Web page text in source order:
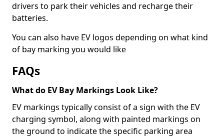
drivers to park their vehicles and recharge their
batteries.
You can also have EV logos depending on what kind
of bay marking you would like
FAQs
What do EV Bay Markings Look Like?
EV markings typically consist of a sign with the EV
charging symbol, along with painted markings on
the ground to indicate the specific parking area